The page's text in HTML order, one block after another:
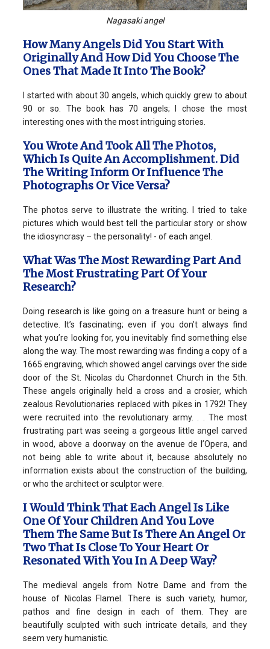
Nagasaki angel
How Many Angels Did You Start With
Originally And How Did You Choose The
Ones That Made It Into The Book?
I started with about 30 angels, which quickly grew to about
90 or so. The book has 70 angels; I chose the most
interesting ones with the most intriguing stories.
You Wrote And Took All The Photos,
Which Is Quite An Accomplishment. Did
The Writing Inform Or Influence The
Photographs Or Vice Versa?
The photos serve to illustrate the writing. I tried to take
pictures which would best tell the particular story or show
the idiosyncrasy – the personality! - of each angel.
What Was The Most Rewarding Part And
The Most Frustrating Part Of Your
Research?
Doing research is like going on a treasure hunt or being a
detective. It’s fascinating; even if you don’t always find
what you’re looking for, you inevitably find something else
along the way. The most rewarding was finding a copy of a
1665 engraving, which showed angel carvings over the side
door of the St. Nicolas du Chardonnet Church in the 5th.
These angels originally held a cross and a crosier, which
zealous Revolutionaries replaced with pikes in 1792! They
were recruited into the revolutionary army. . . The most
frustrating part was seeing a gorgeous little angel carved
in wood, above a doorway on the avenue de l’Opera, and
not being able to write about it, because absolutely no
information exists about the construction of the building,
or who the architect or sculptor were.
I Would Think That Each Angel Is Like
One Of Your Children And You Love
Them The Same But Is There An Angel Or
Two That Is Close To Your Heart Or
Resonated With You In A Deep Way?
The medieval angels from Notre Dame and from the
house of Nicolas Flamel. There is such variety, humor,
pathos and fine design in each of them. They are
beautifully sculpted with such intricate details, and they
seem very humanistic.